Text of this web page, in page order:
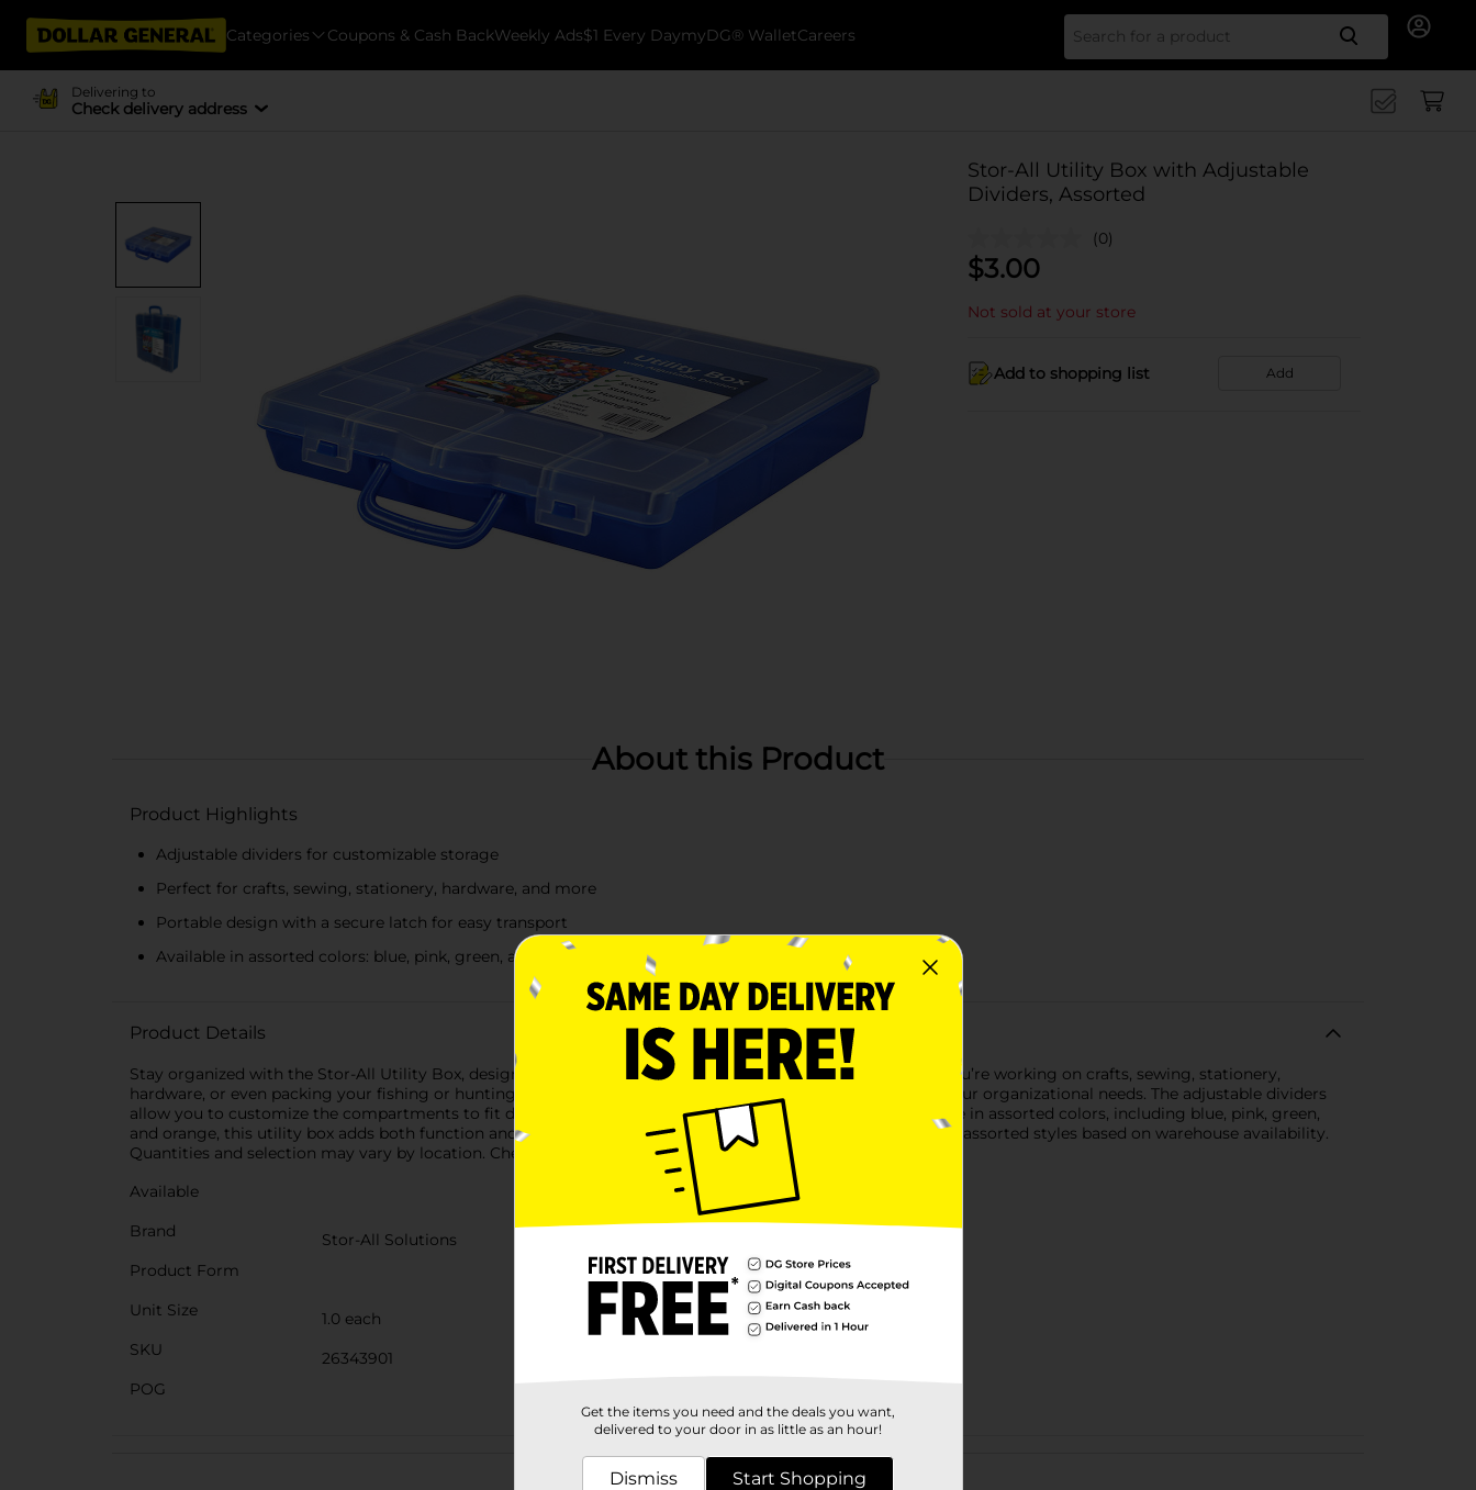
Categories Coupons & Cash BackWeekly Ads$1 Every DaymyDG® WalletCareers Search
Delivering to
Check delivery address
Stor-All Utility Box with Adjustable
Dividers, Assorted
(0)
$3.00
Not sold at your store
Add to shopping list Add
About this Product
Product Highlights
Adjustable dividers for customizable storage
Perfect for crafts, sewing, stationery, hardware, and more
Portable design with a secure latch for easy transport
Available in assorted colors: blue, pink, green, and orange
Product Details
Stay organized with the Stor-All Utility Box, designed to keep all your small items neatly sorted. Whether you’re working on crafts, sewing, stationery,
hardware, or even packing your fishing or hunting supplies, this durable and portable box is perfect for all your organizational needs. The adjustable dividers
allow you to customize the compartments to fit different items, making it versatile for any project. Available in assorted colors, including blue, pink, green,
and orange, this utility box adds both function and a pop of color to your storage solutions. Product ships in assorted styles based on warehouse availability.
Quantities and selection may vary by location. Check your local Dollar General store for availability.
Available
Brand
Stor-All Solutions
Product Form
Unit Size
1.0 each
SKU
26343901
POG
Customer reviews
Get the items you need and the deals you want,
delivered to your door in as little as an hour!
Dismiss Start Shopping